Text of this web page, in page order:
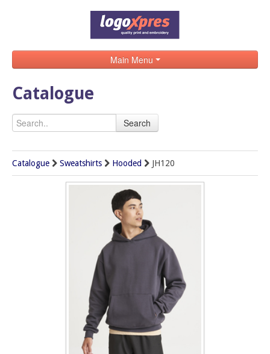
Main Menu
Brands
Search
Contact
Catalogue
Search
Catalogue Sweatshirts Hooded JH120